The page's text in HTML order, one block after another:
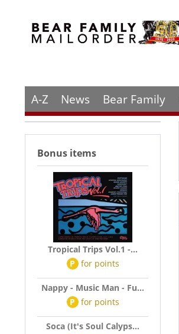
A-Z News Bear Family
Bonus items
Tropical Trips Vol.1 -...
P for points
Nappy - Music Man - Fu...
P for points
Soca (It's Soul Calyps...